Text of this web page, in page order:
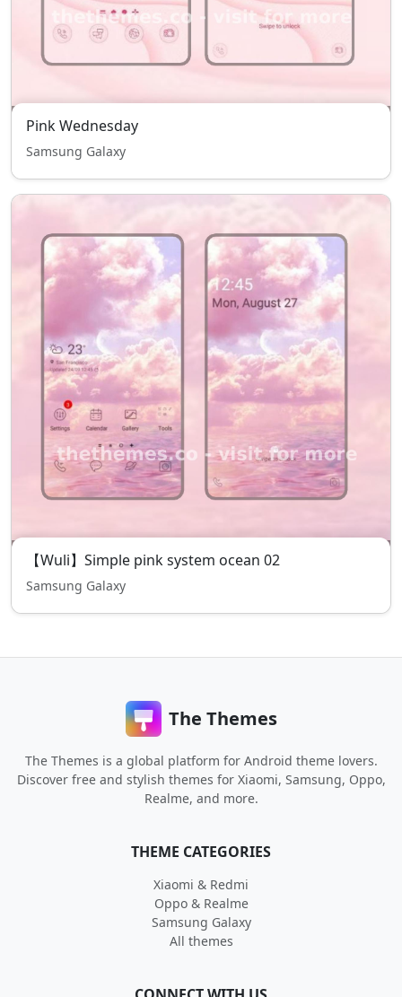
Pink Wednesday
Samsung Galaxy
【Wuli】Simple pink system ocean 02
Samsung Galaxy
The Themes
The Themes is a global platform for Android theme lovers.
Discover free and stylish themes for Xiaomi, Samsung, Oppo,
Realme, and more.
THEME CATEGORIES
Xiaomi & Redmi
Oppo & Realme
Samsung Galaxy
All themes